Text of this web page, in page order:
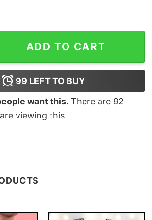
Donald And Goofy Group
ADD TO CART
99 LEFT TO BUY
want this. There are 92
viewing this.